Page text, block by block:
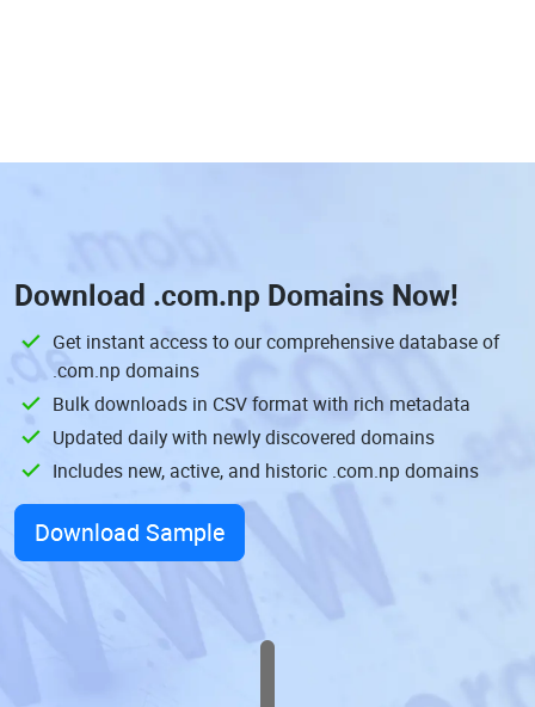
Download .com.np Domains Now!
Get instant access to our comprehensive database of
.com.np domains
Bulk downloads in CSV format with rich metadata
Updated daily with newly discovered domains
Includes new, active, and historic .com.np domains
Download Sample